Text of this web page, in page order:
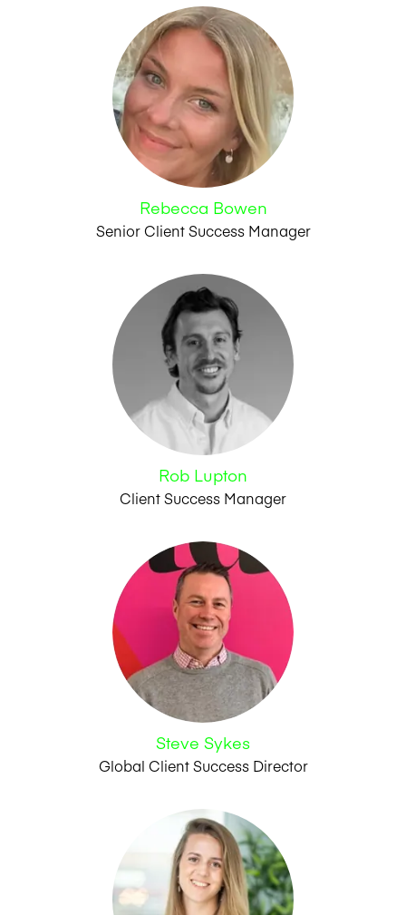
Rebecca Bowen
Senior Client Success Manager
Rob Lupton
Client Success Manager
Steve Sykes
Global Client Success Director